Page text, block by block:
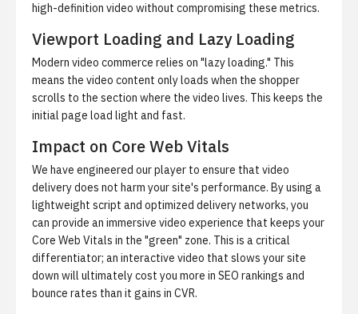
high-definition video without compromising these metrics.
Viewport Loading and Lazy Loading
Modern video commerce relies on "lazy loading." This
means the video content only loads when the shopper
scrolls to the section where the video lives. This keeps the
initial page load light and fast.
Impact on Core Web Vitals
We have engineered our player to ensure that video
delivery does not harm your site's performance. By using a
lightweight script and optimized delivery networks, you
can provide an immersive video experience that keeps your
Core Web Vitals in the "green" zone. This is a critical
differentiator; an interactive video that slows your site
down will ultimately cost you more in SEO rankings and
bounce rates than it gains in CVR.